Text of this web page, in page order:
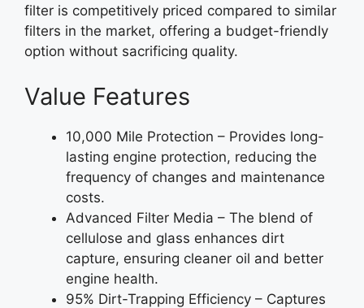
filter is competitively priced compared to similar
filters in the market, offering a budget-friendly
option without sacrificing quality.
Value Features
10,000 Mile Protection – Provides long-
lasting engine protection, reducing the
frequency of changes and maintenance
costs.
Advanced Filter Media – The blend of
cellulose and glass enhances dirt
capture, ensuring cleaner oil and better
engine health.
95% Dirt-Trapping Efficiency – Captures